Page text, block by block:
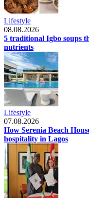
Lifestyle
08.08.2026
5 traditional Igbo soups
nutrients
Lifestyle
07.08.2026
How Serenia Beach
hospitality in Lagos